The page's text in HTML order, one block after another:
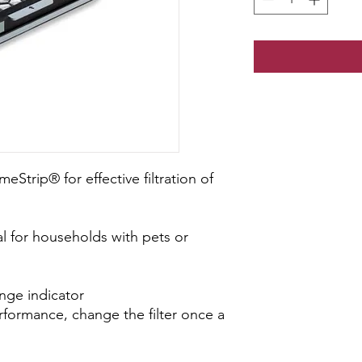
for effective filtration of
for households with pets or
indicator
change the filter once a